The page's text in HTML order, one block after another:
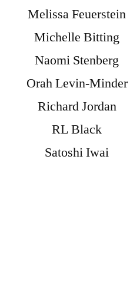
Melissa Feuerstein
Michelle Bitting
Naomi Stenberg
Orah Levin-Minder
Richard Jordan
RL Black
Satoshi Iwai